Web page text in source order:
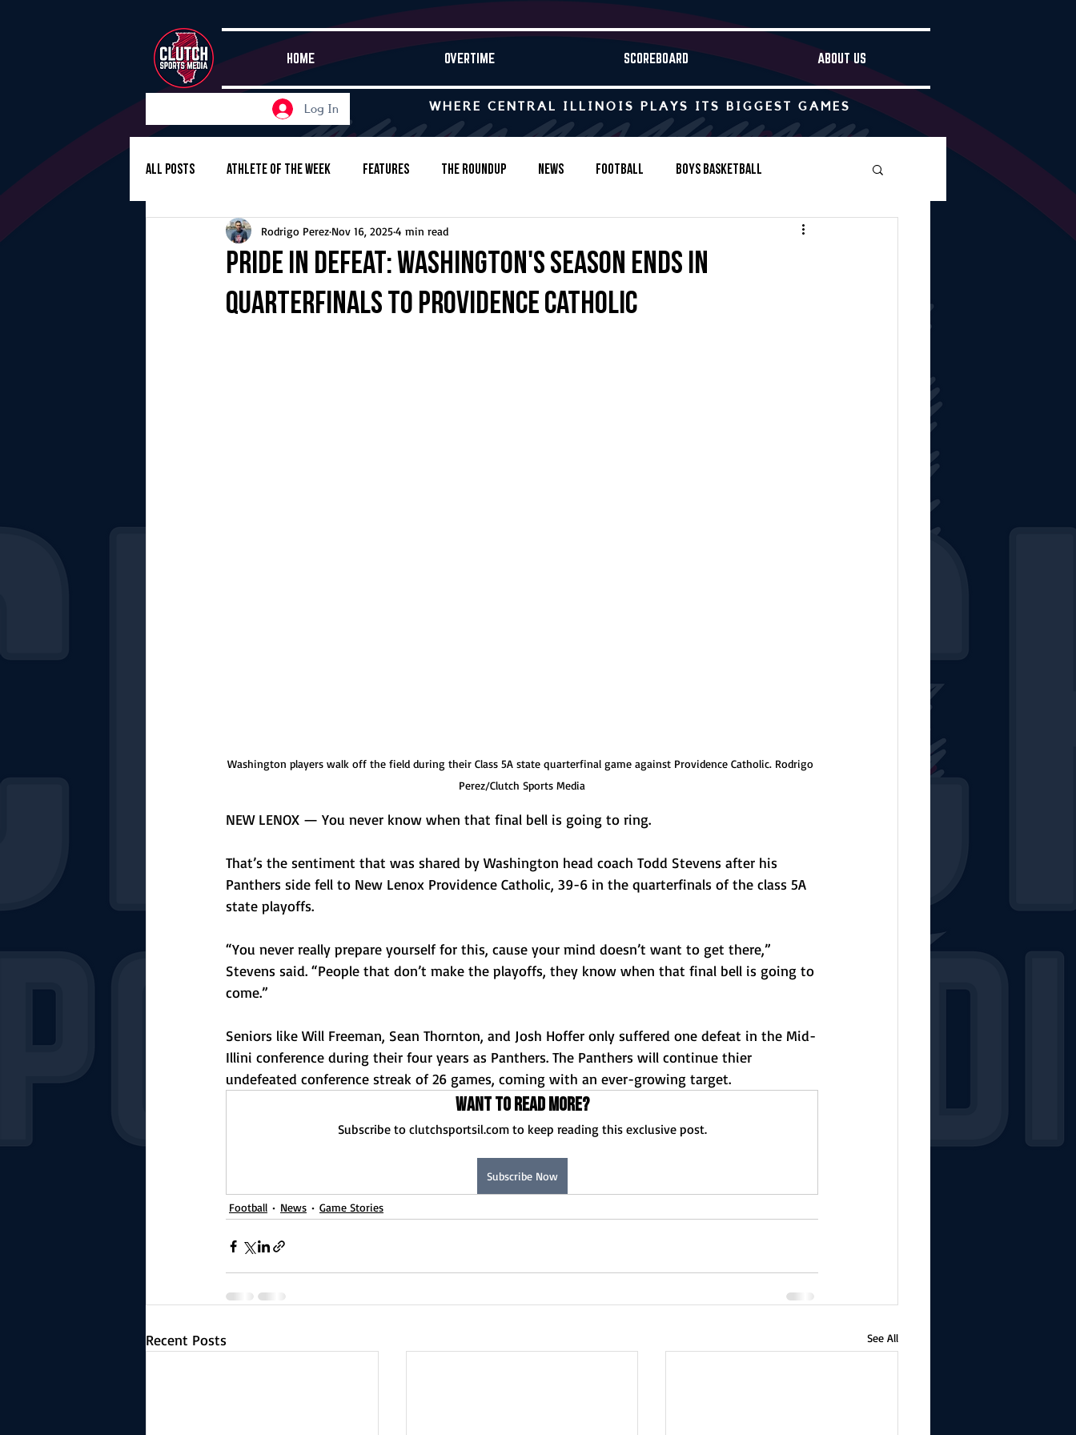
HOME OVERTIME SCOREBOARD ABOUT US
Log In WHERE CENTRAL ILLINOIS PLAYS ITS BIGGEST GAMES
All Posts Athlete of the Week Features The Roundup News Football Boys Basketball
Girls Basketball Volleyball Baseball
Girls Soccer Golf Cross-Country Track & Field Tennis Swimming & Diving
Pride in Defeat: Washington's season ends in
quarterfinals to Providence Catholic
Rodrigo Perez Nov 16, 20254 min read
Washington players walk off the field during their Class 5A state quarterfinal game against Providence Catholic. Rodrigo
Perez/Clutch Sports Media
NEW LENOX — You never know when that final bell is going to ring.
That’s the sentiment that was shared by Washington head coach Todd Stevens after his
Panthers side fell to New Lenox Providence Catholic, 39-6 in the quarterfinals of the class 5A
state playoffs.
“You never really prepare yourself for this, cause your mind doesn’t want to get there,”
Stevens said. “People that don’t make the playoffs, they know when that final bell is going to
come.”
Seniors like Will Freeman, Sean Thornton, and Josh Hoffer only suffered one defeat in the Mid-
Illini conference during their four years as Panthers. The Panthers will continue thier
undefeated conference streak of 26 games, coming with an ever-growing target.
Want to read more?
Subscribe to clutchsportsil.com to keep reading this exclusive post.
Subscribe Now
Football News Game Stories
Recent Posts See All